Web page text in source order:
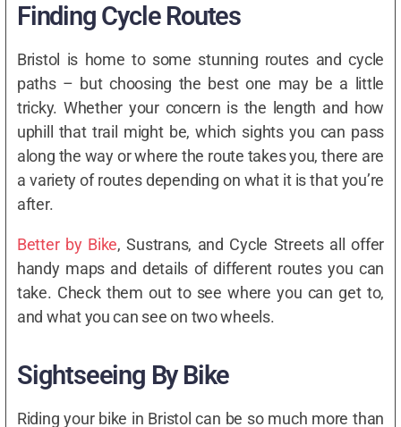
Finding Cycle Routes
Bristol is home to some stunning routes and cycle
paths – but choosing the best one may be a little
tricky. Whether your concern is the length and how
uphill that trail might be, which sights you can pass
along the way or where the route takes you, there are
a variety of routes depending on what it is that you’re
after.
Better by Bike, Sustrans, and Cycle Streets all offer
handy maps and details of different routes you can
take. Check them out to see where you can get to,
and what you can see on two wheels.
Sightseeing By Bike
Riding your bike in Bristol can be so much more than